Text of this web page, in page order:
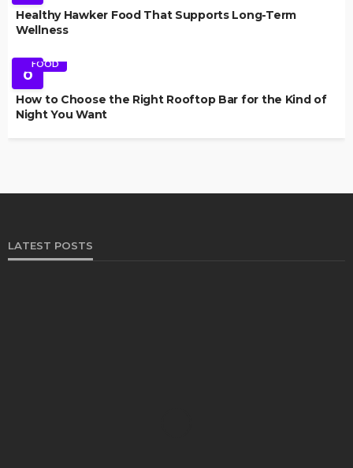
Healthy Hawker Food That Supports Long-Term
Wellness
6FOOD
How to Choose the Right Rooftop Bar for the Kind of
Night You Want
LATEST POSTS